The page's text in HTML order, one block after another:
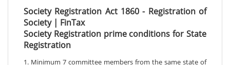
Society Registration Act 1860 - Registration of
Society | FinTax
Society Registration prime conditions for State
Registration
1. Minimum 7 committee members from the same state of